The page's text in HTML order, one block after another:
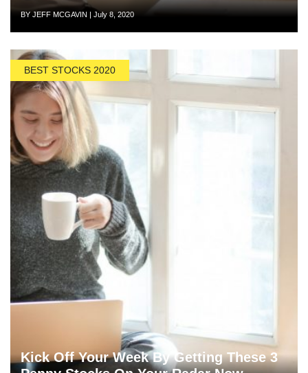
Author
BY JEFF MCGAVIN Posted
| July 8, 2020
BEST STOCKS 2020
Kick Off Your Week By Getting These 3